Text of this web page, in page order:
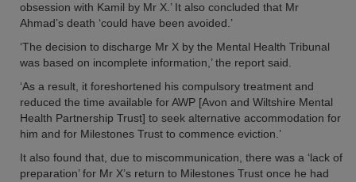
obsession with Kamil by Mr X.’ It also concluded that Mr
Ahmad’s death ‘could have been avoided.’
‘The decision to discharge Mr X by the Mental Health Tribunal
was based on incomplete information,’ the report said.
‘As a result, it foreshortened his compulsory treatment and
reduced the time available for AWP [Avon and Wiltshire Mental
Health Partnership Trust] to seek alternative accommodation for
him and for Milestones Trust to commence eviction.’
It also found that, due to miscommunication, there was a ‘lack of
preparation’ for Mr X’s return to Milestones Trust once he had